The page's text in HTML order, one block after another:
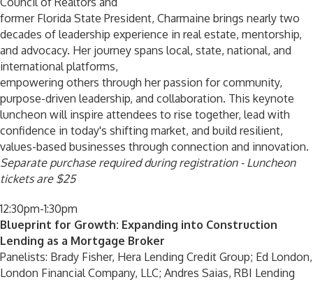
former Florida State President, Charmaine brings nearly two
decades of leadership experience in real estate, mentorship,
and advocacy. Her journey spans local, state, national, and
international platforms,
empowering others through her passion for community,
purpose-driven leadership, and collaboration. This keynote
luncheon will inspire attendees to rise together, lead with
confidence in today's shifting market, and build resilient,
values-based businesses through connection and innovation.
Separate purchase required during registration - Luncheon
tickets are $25
12:30pm-1:30pm
Blueprint for Growth: Expanding into Construction
Lending as a Mortgage Broker
Panelists: Brady Fisher, Hera Lending Credit Group; Ed London,
London Financial Company, LLC; Andres Saias, RBI Lending